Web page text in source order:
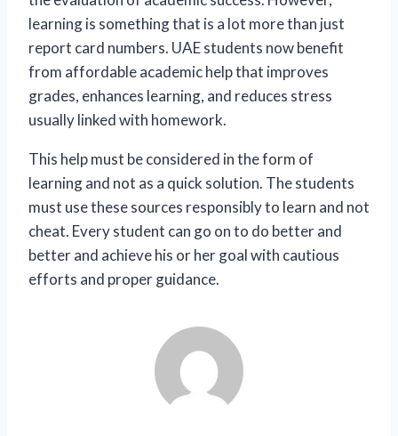
learning is something that is a lot more than just
report card numbers. UAE students now benefit
from affordable academic help that improves
grades, enhances learning, and reduces stress
usually linked with homework.
This help must be considered in the form of
learning and not as a quick solution. The students
must use these sources responsibly to learn and not
cheat. Every student can go on to do better and
better and achieve his or her goal with cautious
efforts and proper guidance.